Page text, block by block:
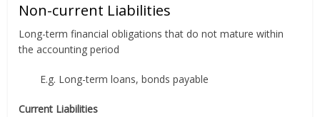
Non-current Liabilities
Long-term financial obligations that do not mature within
the accounting period
E.g. Long-term loans, bonds payable
Current Liabilities